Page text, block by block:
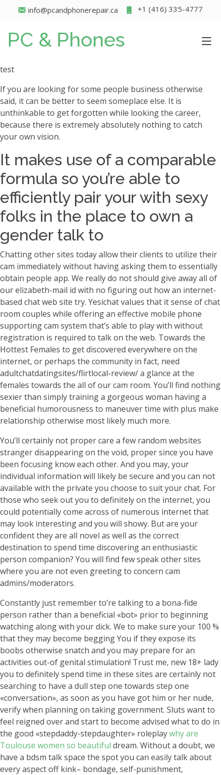
info@pcandphonerepair.ca +1 (416) 335-4777
PC & Phones
test
If you are looking for some people business otherwise
said, it can be better to seem someplace else. It is
unthinkable to get forgotten while looking the career,
because there is extremely absolutely nothing to catch
your own vision.
It makes use of a comparable
formula so you’re able to
efficiently pair your with sexy
folks in the place to own a
gender talk to
Chatting other sites today allow their clients to utilize their
cam immediately without having asking them to essentially
obtain people app. We really do not should give away all of
our elizabeth-mail id with no figuring out how an internet-
based chat web site try. Yesichat values that it sense of chat
room couples while offering an effective mobile phone
supporting cam system that’s able to play with without
registration is required to talk on the web. Towards the
Hottest Females to get discovered everywhere on the
internet, or perhaps the community in fact, need
adultchatdatingsites/flirtlocal-review/ a glance at the
females towards the all of our cam room. You’ll find nothing
sexier than simply training a gorgeous woman having a
beneficial humorousness to maneuver time with plus make
relationship otherwise most likely much more.
You’ll certainly not proper care a few random websites
stranger disappearing on the void, proper since you have
been focusing know each other. And you may, your
individual information will likely be secure and you can not
available with the private you choose to suit your chat. For
those who seek out you to definitely on the internet, you
could potentially come across of numerous internet that
may look interesting and you will showy. But are your
confident they are all novel as well as the correct
destination to spend time discovering an enthusiastic
person companion? You will find few speak other sites
where you are not even greeting to concern cam
admins/moderators.
Constantly just remember to’re talking to a bona-fide
person rather than a beneficial «bot» prior to beginning
watching along with your dick. We to make sure your 100 %
that they may become begging You if they expose its
boobs otherwise snatch and you may prepare for an
activities out-of genital stimulation! Trust me, new 18+ lady
you to definitely spend time in these sites are certainly not
searching to have a dull step one towards step one
«conversation», as soon as you have got him or her nude,
verify when planning on taking government. Sluts want to
feel reigned over and start to become advised what to do in
the good «stepdaddy-stepdaughter» roleplaywhy are
Toulouse women so beautiful dream. Without a doubt, we
have a bdsm talk space the spot you can easily talk about
every aspect off kink– bondage, self-punishment,